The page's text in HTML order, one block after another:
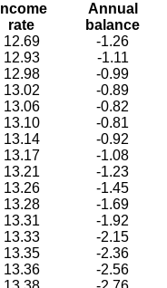
Income
rate
Annual
balance
12.69
-1.26
12.93
-1.11
12.98
-0.99
13.02
-0.89
13.06
-0.82
13.10
-0.81
13.14
-0.92
13.17
-1.08
13.21
-1.23
13.26
-1.45
13.28
-1.69
13.31
-1.92
13.33
-2.15
13.35
-2.36
13.36
-2.56